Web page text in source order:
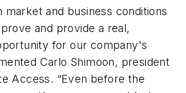
market and business conditions
and provide a real,
for our company's
Carlo Shimoon, president
Access. “Even before the